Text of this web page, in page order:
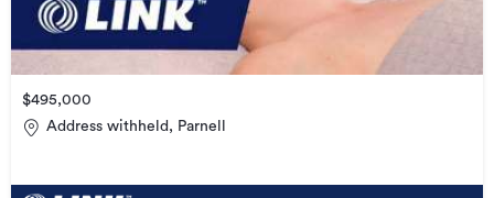
$495,000
Address withheld, Parnell